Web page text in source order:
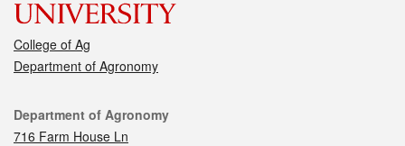
College of Ag
Department of Agronomy
Contact
Department of Agronomy
716 Farm House Ln